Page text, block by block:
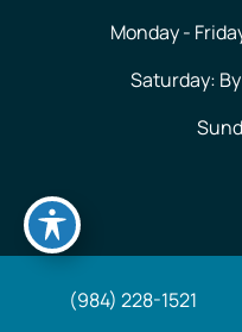
Monday -
Saturday:
© Copyright 2026
(984) 228-1521